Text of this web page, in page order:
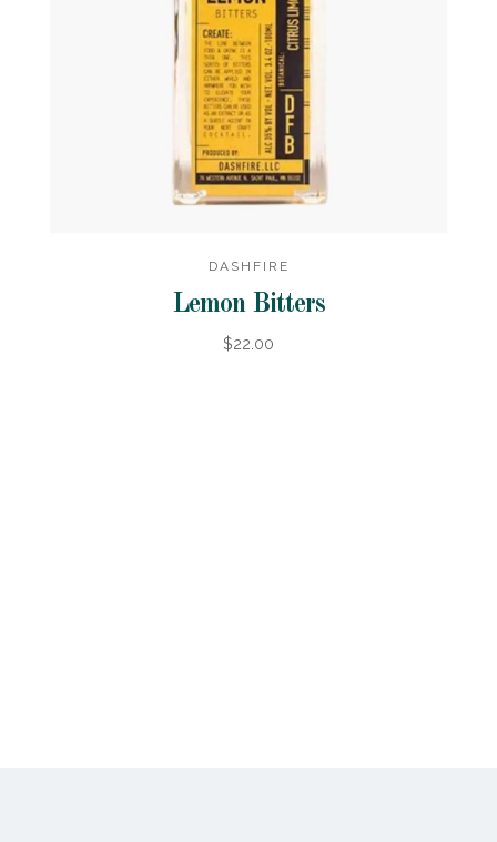
DASHFIRE
Lemon Bitters
$22.00